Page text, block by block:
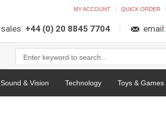
MY ACCOUNT QUICK ORDER
sales: +44 (0) 20 8845 7704 email:
Sound & Vision Technology Toys & Games